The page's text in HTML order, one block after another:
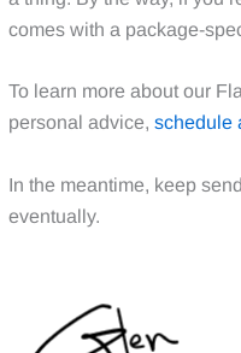
comes with a package-
To learn more about our
personal advice, schedule
In the meantime, keep
eventually.